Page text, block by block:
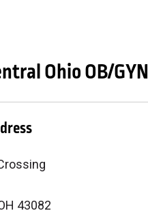
Ohio OB/GYN
43082